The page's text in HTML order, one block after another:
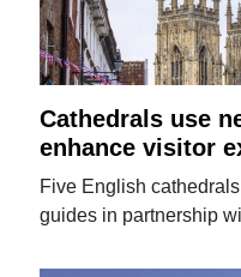
Cathedrals use
enhance visitor
Five English
guides in partnership